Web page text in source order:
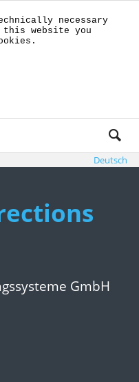
necessary
website you
Deutsch
GmbH